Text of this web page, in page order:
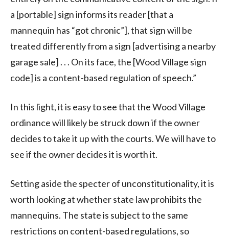
a [portable] sign informs its reader [that a
mannequin has “got chronic”], that sign will be
treated differently from a sign [advertising a nearby
garage sale] . . . On its face, the [Wood Village sign
code] is a content-based regulation of speech.”
In this light, it is easy to see that the Wood Village
ordinance will likely be struck down if the owner
decides to take it up with the courts. We will have to
see if the owner decides it is worth it.
Setting aside the specter of unconstitutionality, it is
worth looking at whether state law prohibits the
mannequins. The state is subject to the same
restrictions on content-based regulations, so